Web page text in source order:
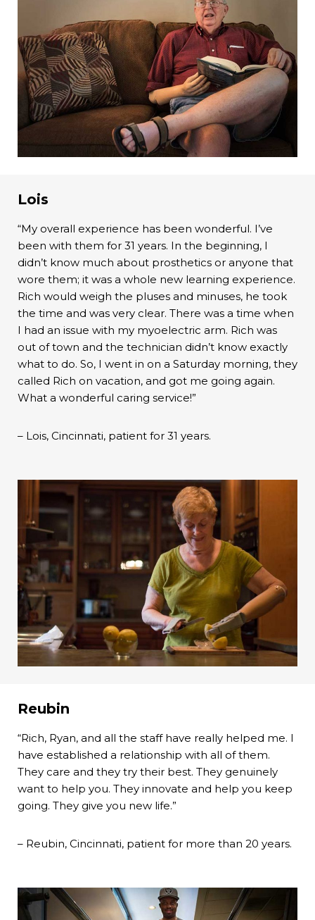
Lois
“My overall experience has been wonderful. I’ve
been with them for 31 years. In the beginning, I
didn’t know much about prosthetics or anyone that
wore them; it was a whole new learning experience.
Rich would weigh the pluses and minuses, he took
the time and was very clear. There was a time when
I had an issue with my myoelectric arm. Rich was
out of town and the technician didn’t know exactly
what to do. So, I went in on a Saturday morning, they
called Rich on vacation, and got me going again.
What a wonderful caring service!”
– Lois, Cincinnati, patient for 31 years.
Reubin
“Rich, Ryan, and all the staff have really helped me. I
have established a relationship with all of them.
They care and they try their best. They genuinely
want to help you. They innovate and help you keep
going. They give you new life.”
– Reubin, Cincinnati, patient for more than 20 years.